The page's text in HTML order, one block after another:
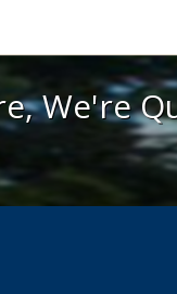
We're Here,
We're